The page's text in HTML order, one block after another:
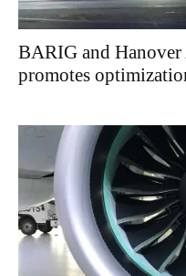
BARIG and
promotes